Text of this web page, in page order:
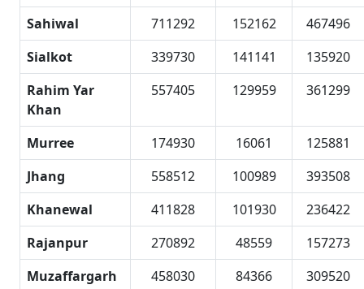
Sahiwal
711292 152162
467496
Sialkot
339730 141141
135920
Rahim Yar
Khan
557405 129959 361299
Murree 174930 16061
125881
Jhang
558512 100989
393508
Khanewal
411828 101930
236422
Rajanpur
270892 48559
157273
Muzaffargarh
458030 84366
309520